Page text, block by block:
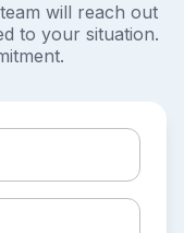
will reach out
to your situation.